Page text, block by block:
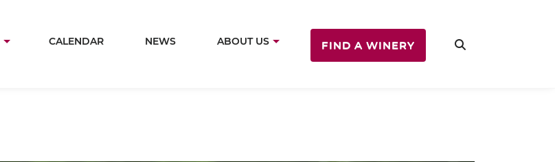
main
CALENDAR NEWS ABOUT US FIND A WINERY